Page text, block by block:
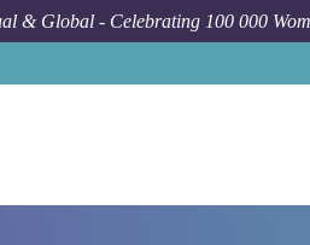
& Global - Celebrating 100 000